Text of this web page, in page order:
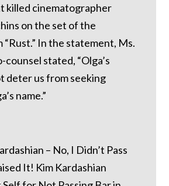
killed cinematographer
on the set of the
In the statement, Ms.
counsel stated, “Olga’s
deter us from seeking
name.”
– No, I Didn’t Pass
It! Kim Kardashian